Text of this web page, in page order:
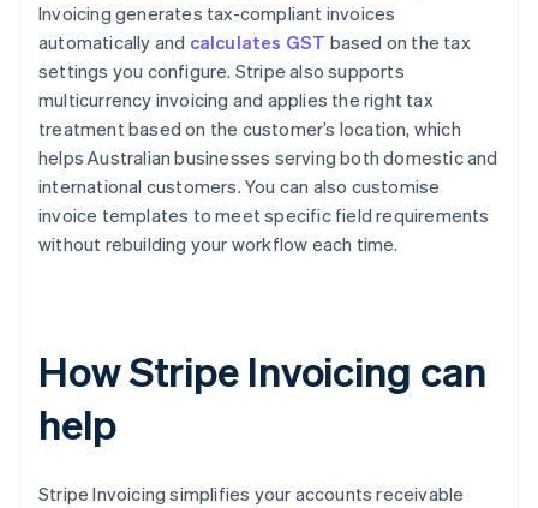
Invoicing generates tax-compliant invoices
automatically and calculates GST based on the tax
settings you configure. Stripe also supports
multicurrency invoicing and applies the right tax
treatment based on the customer’s location, which
helps Australian businesses serving both domestic and
international customers. You can also customise
invoice templates to meet specific field requirements
without rebuilding your workflow each time.
How Stripe Invoicing can
help
Stripe Invoicing simplifies your accounts receivable